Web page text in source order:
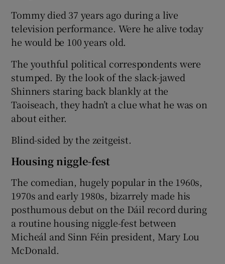
Tommy died 37 years ago during a live
television performance. Were he alive today
he would be 100 years old.
The youthful political correspondents were
stumped. By the look of the slack-jawed
Shinners staring back blankly at the
Taoiseach, they hadn’t a clue what he was on
about either.
Blind-sided by the zeitgeist.
Housing niggle-fest
The comedian, hugely popular in the 1960s,
1970s and early 1980s, bizarrely made his
posthumous debut on the Dáil record during
a routine housing niggle-fest between
Micheál and Sinn Féin president, Mary Lou
McDonald.